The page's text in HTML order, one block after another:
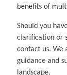
benefits of
Should you
clarification or
contact us. We
guidance and
landscape.